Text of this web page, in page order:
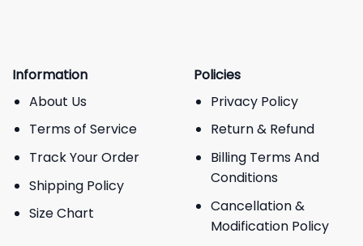
Information
About Us
Terms of Service
Track Your Order
Shipping Policy
Size Chart
Policies
Privacy Policy
Return & Refund
Billing Terms And
Conditions
Cancellation &
Modification Policy